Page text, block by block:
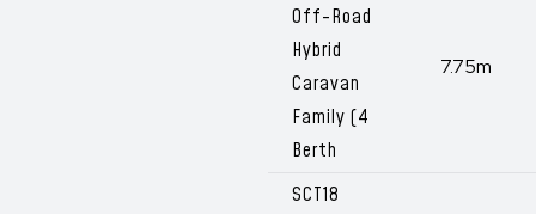
Off-Road
Hybrid
Caravan
Family (4
Berth
7.75m
SCT18